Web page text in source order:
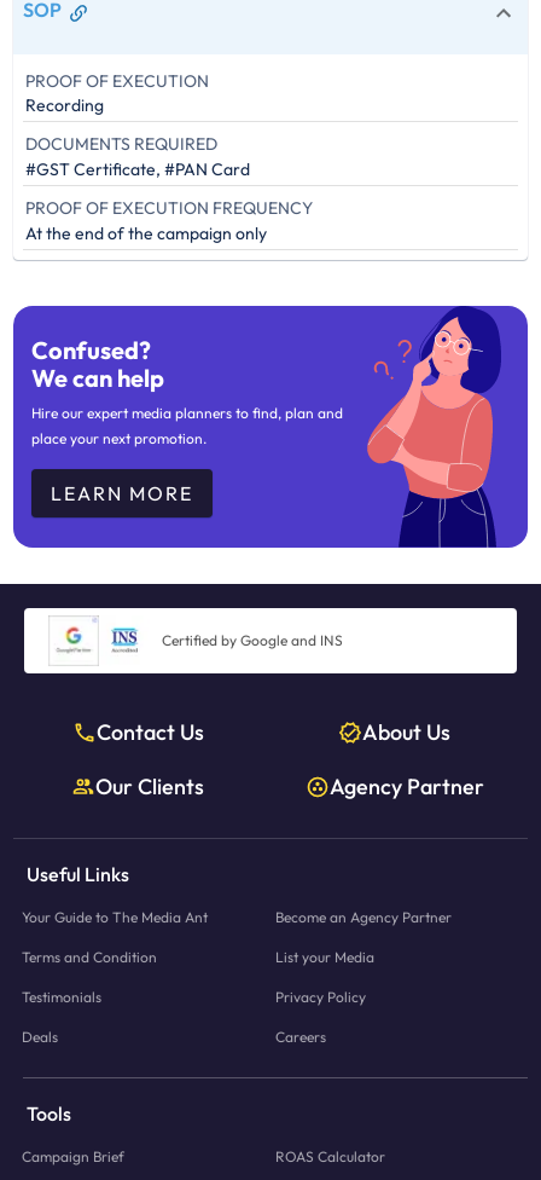
SOP
PROOF OF EXECUTION
Recording
DOCUMENTS REQUIRED
#GST Certificate, #PAN Card
PROOF OF EXECUTION FREQUENCY
At the end of the campaign only
Confused?
We can help
Hire our expert media planners to find, plan and
place your next promotion.
LEARN MORE
Certified by Google and INS
Contact Us
About Us
Our Clients
Agency Partner
Useful Links
Your Guide to The Media Ant Become an Agency Partner
Terms and Condition List your Media
Testimonials Privacy Policy
Deals Careers
Tools
Campaign Brief ROAS Calculator